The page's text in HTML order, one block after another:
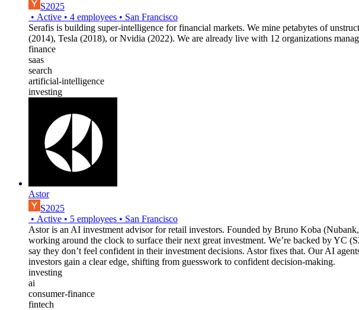
S2025
• Active • 4 employees • San Francisco
Serafis is building super-intelligence for financial markets. We mine petabytes of
(2014), Tesla (2018), or Nvidia (2022). We are already live with 12 organizations
finance
saas
search
artificial-intelligence
investing
Astor
S2025
• Active • 5 employees • San Francisco
Astor is an AI investment advisor for retail investors. Founded by Bruno Koba
working around the clock to surface their next great investment. We’re backed by
say they don’t feel confident in their investment decisions. Astor fixes that. Our AI
investors gain a clear edge, shifting from guesswork to confident decision-making.
investing
ai
consumer-finance
fintech